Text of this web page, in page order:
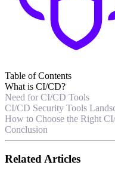
Table of Contents
What is CI/CD?
Need for CI/CD Tools
CI/CD Security Tools
How to Choose the Right
Conclusion
Related Articles